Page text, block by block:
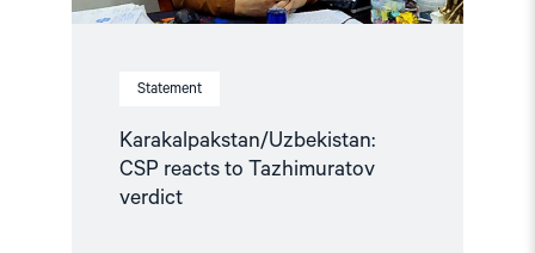
Statement
Karakalpakstan/Uzbekistan:
CSP reacts to Tazhimuratov
verdict